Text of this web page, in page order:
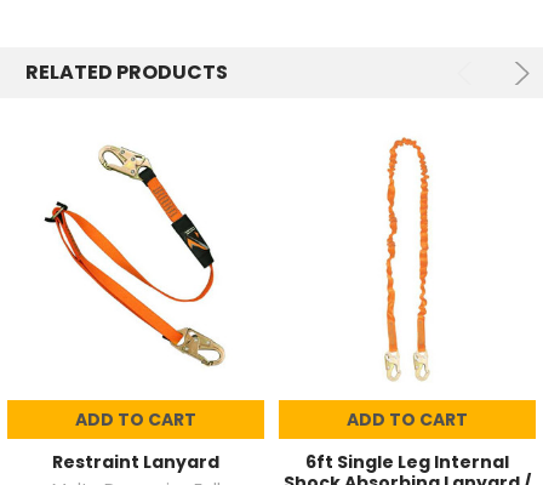
RELATED PRODUCTS
ADD TO CART
Restraint Lanyard
ADD TO CART
6ft Single Leg Internal